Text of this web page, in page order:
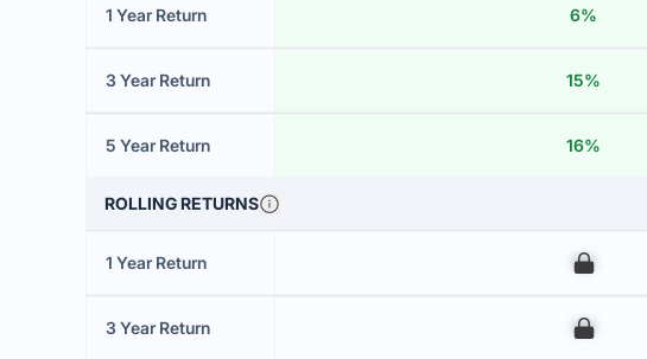
1 Year Return 6%
3 Year Return 15%
5 Year Return 16%
ROLLING RETURNS
1 Year Return 00
3 Year Return 00